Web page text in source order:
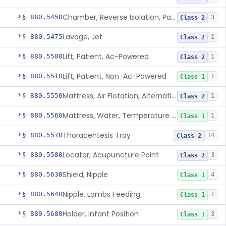
§ 880.5450 Chamber, Reverse Isolation, Patient Care Class 2 3
§ 880.5475Lavage, Jet Class 2 1
§ 880.5500Lift, Patient, Ac-Powered Class 2 1
§ 880.5510Lift, Patient, Non-Ac-Powered Class 1 1
§ 880.5550 Mattress, Air Flotation, Alternating Pressure Class 2 1
§ 880.5560 Mattress, Water, Temperature Regulated Class 1 1
§ 880.5570Thoracentesis Tray Class 2 14
§ 880.5580Locator, Acupuncture Point Class 2 3
§ 880.5630Shield, Nipple Class 1 4
§ 880.5640Nipple, Lambs Feeding Class 1 1
§ 880.5680Holder, Infant Position Class 1 3